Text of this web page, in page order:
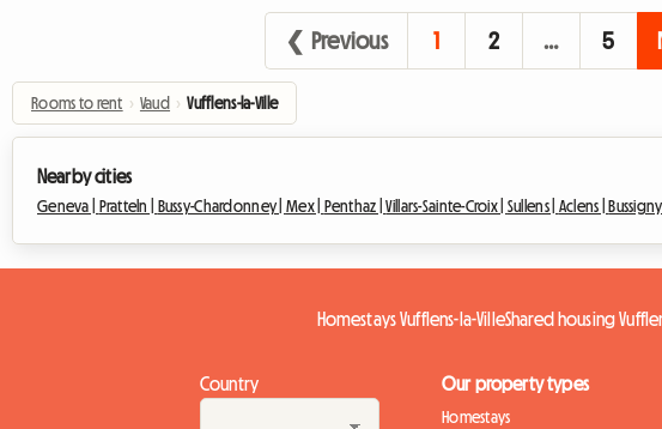
❮ Previous 1 2 … 5
Rooms to rent › Vaud › Vufflens-la-Ville
Nearby cities
Geneva | Pratteln | Bussy-Chardonney | Mex | Penthaz |Villars-Sainte-Croix | Sullens | Aclens |
Homestays Vufflens-la-VilleShared housing
Country Our property types
Homestays